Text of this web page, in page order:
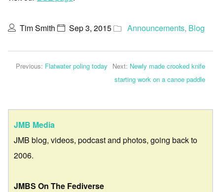
Tim Smith Sep 3, 2015 Announcements, Blog
Previous: Flatwater poling today Next: Newly made crooked knife
starting work on a canoe paddle
JMB Media
JMB blog, videos, podcast and photos, going back to
2006.
JMBS On The Fediverse